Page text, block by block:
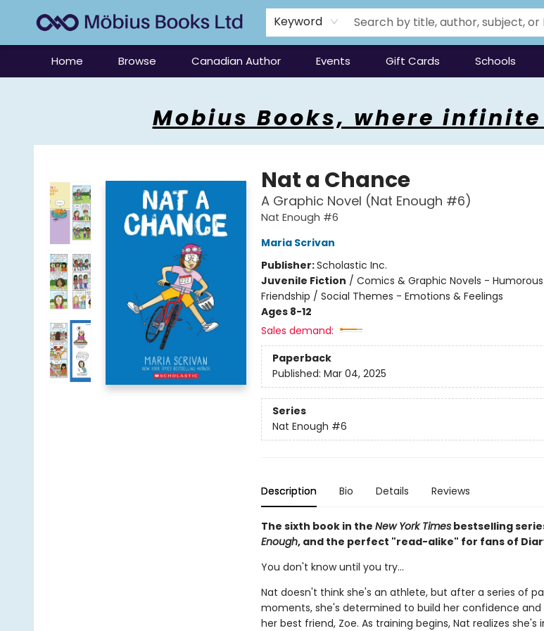
Keyword
Home Browse Canadian Author Events Gift Cards Schools
Mobius Books, where
Nat a Chance
A Graphic Novel (Nat Enough #6)
Nat Enough #6
Maria Scrivan
Publisher:Scholastic Inc.
Juvenile Fiction / Comics & Graphic Novels -
Friendship / Social Themes - Emotions & Feelings
Ages 8-12
Sales demand:
Paperback
Published: Mar 04, 2025
Series
Nat Enough #6
Description Bio Details Reviews
The sixth book in the New York Timesbestselling
Enough, and the perfect "read-alike" for fans of
You don't know until you try...
Nat doesn't think she's an athlete, but after a series of
moments, she's determined to build her confidence
her best friend, Zoe. As training begins, Nat realizes